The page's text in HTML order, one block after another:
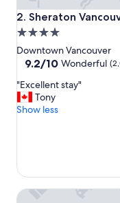
o
o
m
.
2. Sheraton
Sheraton
4.0
star
property
Downtown Vancouver
9.2
of
10,
Wonderful,
9.2/10 Wonderful
"
E
x
e
t
"Excellent stay"
Tony
Show less
EXchange Hotel